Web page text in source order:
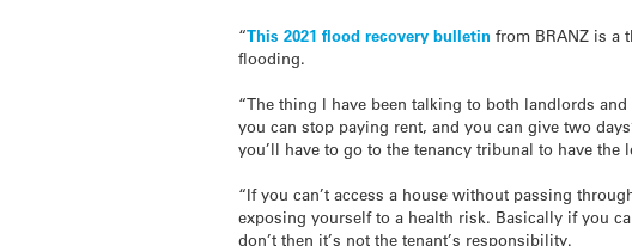
“This 2021 flood recovery bulletin from BRANZ is a
flooding.
“The thing I have been talking to both landlords
you can stop paying rent, and you can give two
you’ll have to go to the tenancy tribunal to have the
“If you can’t access a house without passing
exposing yourself to a health risk. Basically if you
don’t then it’s not the tenant’s responsibility.